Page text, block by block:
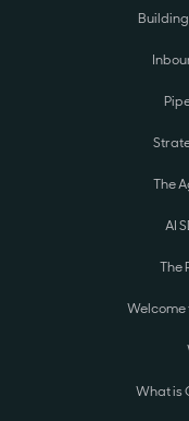
Building
The
AI
The
Welcome
What is